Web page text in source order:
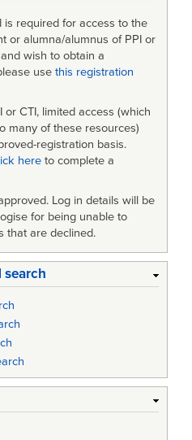
required for access to the
or alumna/alumnus of PPI or
wish to obtain a
use this registration
CTI, limited access (which
many of these resources)
registration basis.
here to complete a
Log in details will be
for being unable to
that are declined.